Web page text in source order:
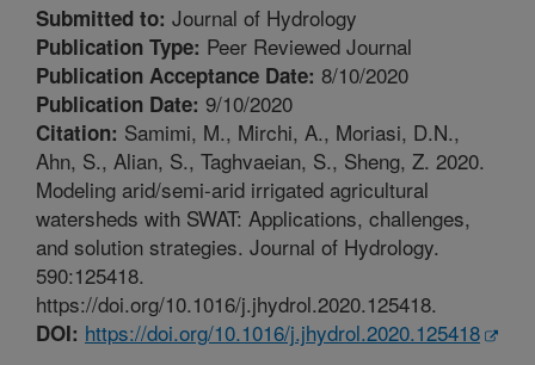
Submitted to: Journal of Hydrology
Publication Type: Peer Reviewed Journal
Publication Acceptance Date: 8/10/2020
Publication Date: 9/10/2020
Citation: Samimi, M., Mirchi, A., Moriasi, D.N.,
Ahn, S., Alian, S., Taghvaeian, S., Sheng, Z. 2020.
Modeling arid/semi-arid irrigated agricultural
watersheds with SWAT: Applications, challenges,
and solution strategies. Journal of Hydrology.
590:125418.
https://doi.org/10.1016/j.jhydrol.2020.125418.
DOI: https://doi.org/10.1016/j.jhydrol.2020.125418